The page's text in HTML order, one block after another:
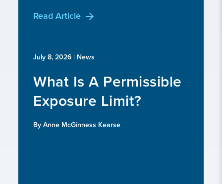
Read Article
July 8, 2026 | News
What Is A Permissible
Exposure Limit?
By Anne McGinness Kearse